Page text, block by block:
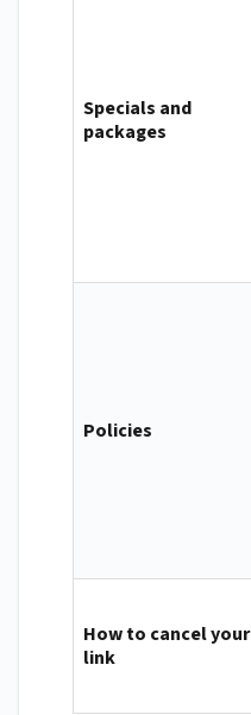
Specials and
packages
Policies
How to cancel your
link